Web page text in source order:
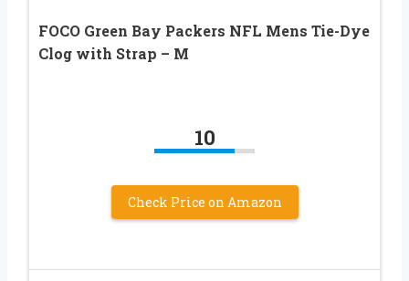
FOCO Green Bay Packers NFL Mens Tie-Dye
Clog with Strap – M
10
Check Price on Amazon